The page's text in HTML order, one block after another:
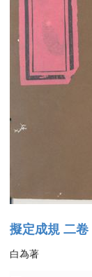
擬定成規 二卷
白為著